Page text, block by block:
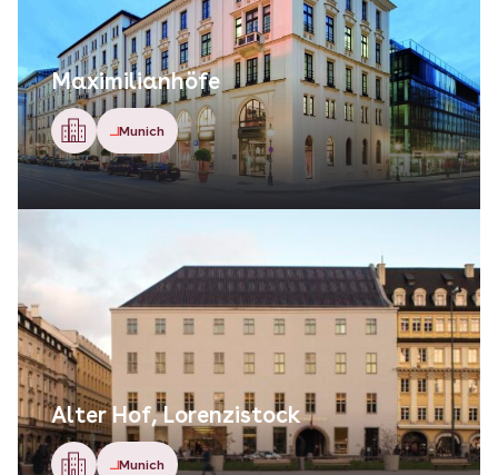
Maximilianhöfe
Munich
Alter Hof, Lorenzistock
Munich